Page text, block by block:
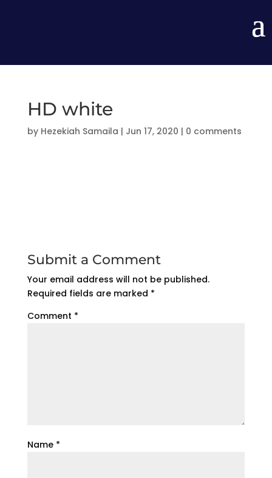
HD white
by Hezekiah Samaila | Jun 17, 2020 | 0 comments
Submit a Comment
Your email address will not be published.
Required fields are marked *
Comment *
Name *